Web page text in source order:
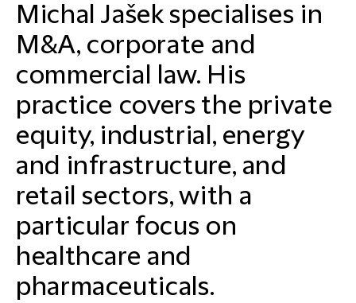
Michal Jašek specialises in
M&A, corporate and
commercial law. His
practice covers the private
equity, industrial, energy
and infrastructure, and
retail sectors, with a
particular focus on
healthcare and
pharmaceuticals.